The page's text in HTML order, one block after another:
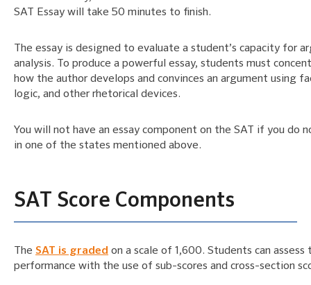
SAT Essay will take 50 minutes to finish.
The essay is designed to evaluate a student’s capacity for
analysis. To produce a powerful essay, students must
how the author develops and convinces an argument using
logic, and other rhetorical devices.
You will not have an essay component on the SAT if you do
in one of the states mentioned above.
SAT Score Components
The SAT is graded on a scale of 1,600. Students can assess
performance with the use of sub-scores and cross-section